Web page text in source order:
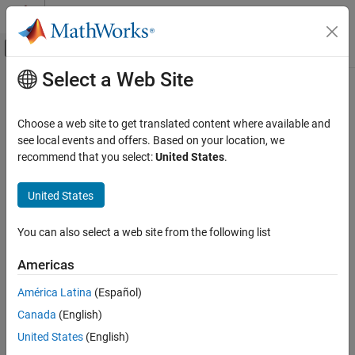
Skip to content
Off-Canvas Navigation Menu Toggle
Documentation Home
Simscape Battery
Battery Management System
Estimators​
Energy Capacity)
Description
Ports
Extended Capabilities
Main Content
SOE Estimator (Energy Counting,
Variable Energy Capacity)
State of energy estimator with energy counting and variable
Since R2023b
Description
Select a Web Site
Choose a web site to get translated content where available and
see local events and offers. Based on your location, we
recommend that you select:United States.
United States
You can also select a web site from the following list
Americas
América Latina (Español)
Canada (English)
United States (English)